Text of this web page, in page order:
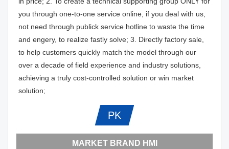
you through one-to-one service online, if you deal with us,
not need through publick service hotline to waste the time
and engery, to realize fastly solve; 3. Directly factory sale,
to help customers quickly match the model through our
over a decade of field experience and industry solutions,
achieving a truly cost-controlled solution or win market
solution;
PK
MARKET BRAND HMI